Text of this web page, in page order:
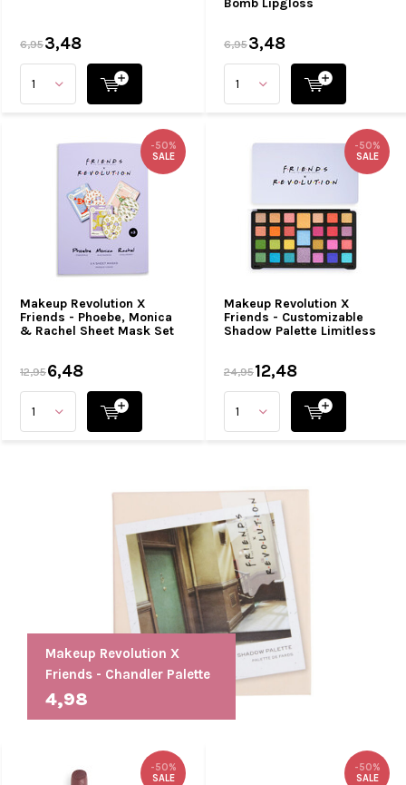
6,953,48
Bomb Lipgloss
6,953,48
Makeup Revolution X
Friends - Phoebe, Monica
& Rachel Sheet Mask Set
-50%
SALE
12,956,48
Makeup Revolution X
Friends - Customizable
Shadow Palette Limitless
-50%
SALE
24,9512,48
Makeup Revolution X
Friends - Chandler Palette
4,98
-50%
SALE
-50%
SALE